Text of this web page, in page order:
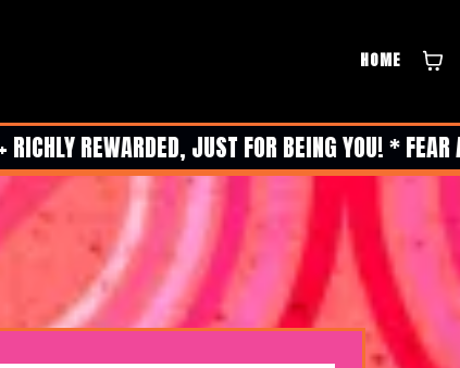
HOME
REWARDED, JUST FOR BEING YOU! *